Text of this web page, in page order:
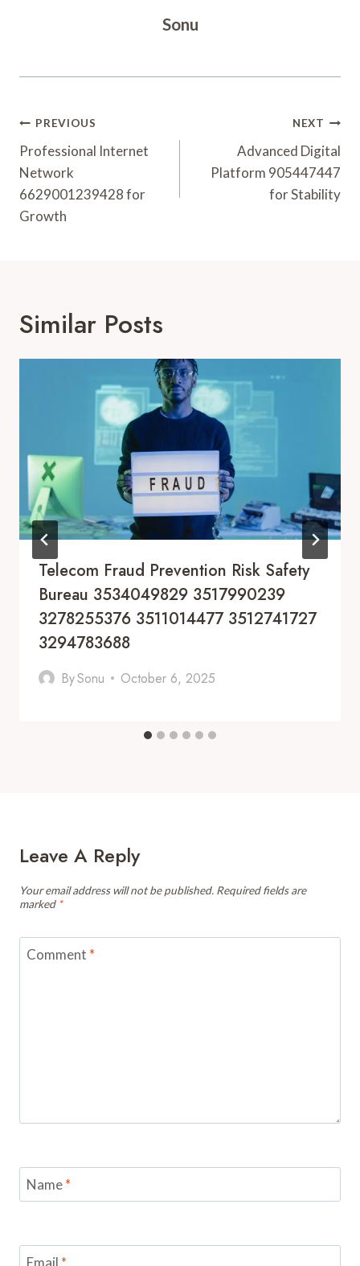
Sonu
Post
Navigation
PREVIOUS
Professional Internet
Network
6629001239428 for
Growth
NEXT
Advanced Digital
Platform 905447447
for Stability
Similar Posts
Telecom Fraud Prevention Risk Safety
Bureau 3534049829 3517990239
3278255376 3511014477 3512741727
3294783688
BySonu October 6, 2025
Leave A Reply
Your email address will not be published. Required fields are
marked *
Comment *
Name*
Email *